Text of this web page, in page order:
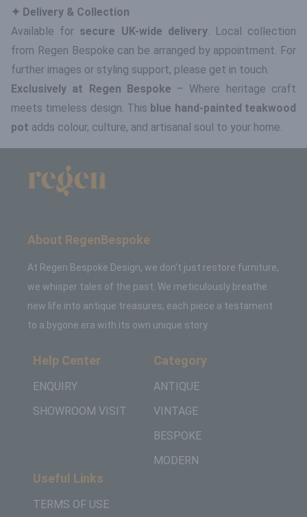
✦ Delivery & Collection
Available for secure UK-wide delivery. Local collection
from Regen Bespoke can be arranged by appointment. For
further images or styling support, please get in touch.
Exclusively at Regen Bespoke – Where heritage craft
meets timeless design. This blue hand-painted teakwood
pot adds colour, culture, and artisanal soul to your home.
About RegenBespoke
At Regen Bespoke Design, we don't just restore furniture,
we whisper tales of the past. We meticulously breathe
new life into antique treasures, each piece a testament
to a bygone era with its own unique story.
Help Center
ENQUIRY
SHOWROOM VISIT
Category
ANTIQUE
VINTAGE
BESPOKE
MODERN
Useful Links
TERMS OF USE